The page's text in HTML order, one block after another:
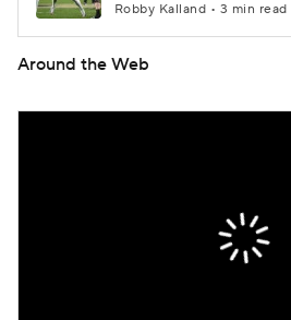
Robby Kalland • 3 min read
Around the Web